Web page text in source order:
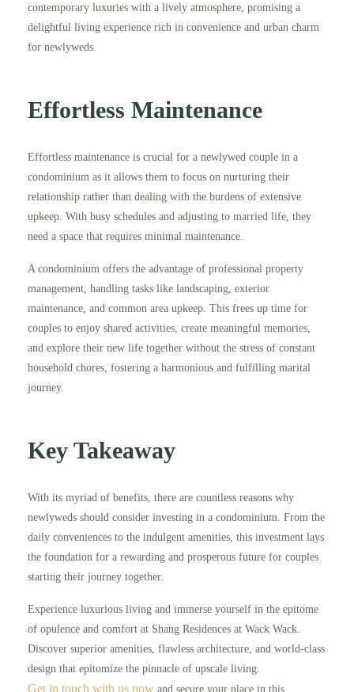
contemporary luxuries with a lively atmosphere, promising a
delightful living experience rich in convenience and urban charm
for newlyweds.
Effortless Maintenance
Effortless maintenance is crucial for a newlywed couple in a
condominium as it allows them to focus on nurturing their
relationship rather than dealing with the burdens of extensive
upkeep. With busy schedules and adjusting to married life, they
need a space that requires minimal maintenance.
A condominium offers the advantage of professional property
management, handling tasks like landscaping, exterior
maintenance, and common area upkeep. This frees up time for
couples to enjoy shared activities, create meaningful memories,
and explore their new life together without the stress of constant
household chores, fostering a harmonious and fulfilling marital
journey.
Key Takeaway
With its myriad of benefits, there are countless reasons why
newlyweds should consider investing in a condominium. From the
daily conveniences to the indulgent amenities, this investment lays
the foundation for a rewarding and prosperous future for couples
starting their journey together.
Experience luxurious living and immerse yourself in the epitome
of opulence and comfort at Shang Residences at Wack Wack.
Discover superior amenities, flawless architecture, and world-class
design that epitomize the pinnacle of upscale living.
Get in touch with us now and secure your place in this